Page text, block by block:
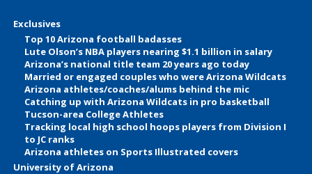
Exclusives
Top 10 Arizona football badasses
Lute Olson’s NBA players nearing $1.1 billion in salary
Arizona’s national title team 20 years ago today
Married or engaged couples who were Arizona Wildcats
Arizona athletes/coaches/alums behind the mic
Catching up with Arizona Wildcats in pro basketball
Tucson-area College Athletes
Tracking local high school hoops players from Division I
to JC ranks
Arizona athletes on Sports Illustrated covers
University of Arizona